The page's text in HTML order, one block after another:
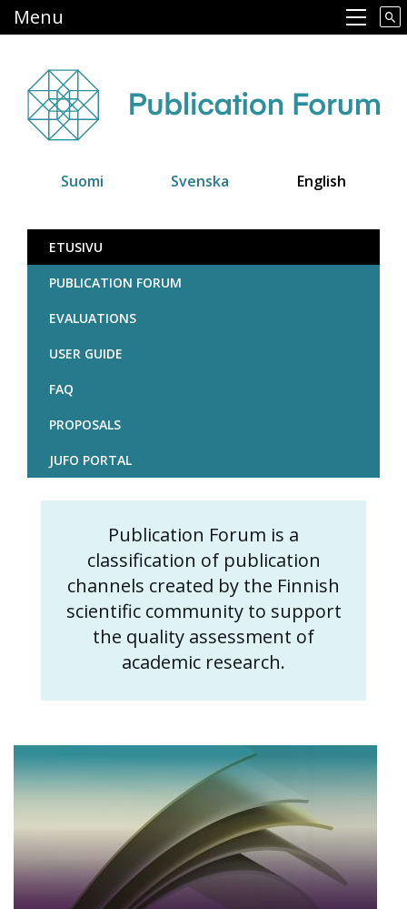
to
Main navigation
Menu
Suomi Svenska English
Julkaisufoorumi
ETUSIVU
PUBLICATION FORUM
EVALUATIONS
USER GUIDE
FAQ
PROPOSALS
JUFO PORTAL
Content
markup
Publication Forum is a
classification of publication
channels created by the Finnish
scientific community to support
the quality assessment of
academic research.